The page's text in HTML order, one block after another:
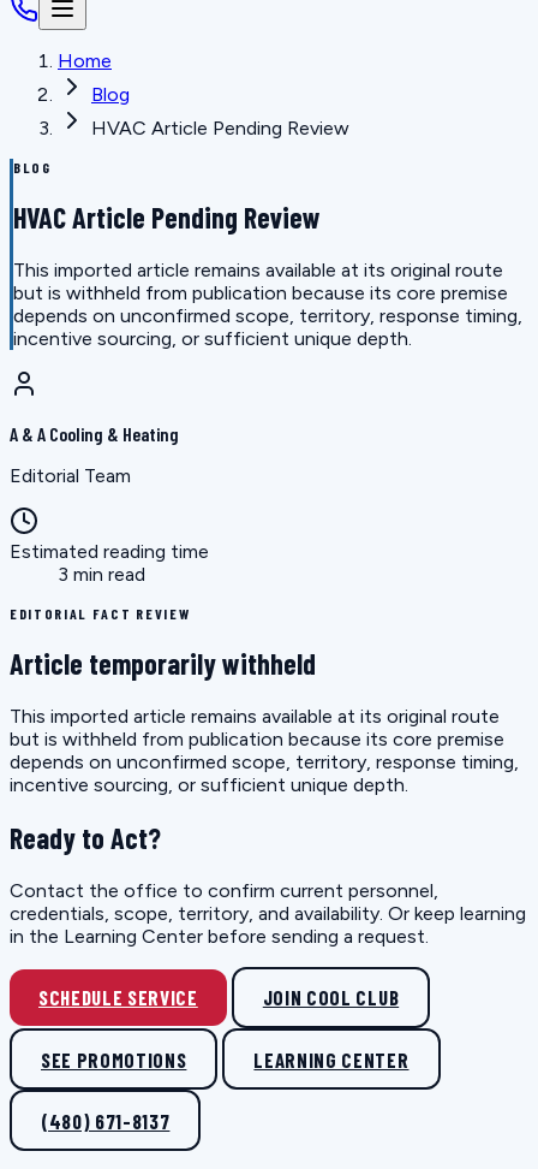
Home
Blog
HVAC Article Pending Review
BLOG
HVAC Article Pending Review
This imported article remains available at its original route
but is withheld from publication because its core premise
depends on unconfirmed scope, territory, response timing,
incentive sourcing, or sufficient unique depth.
A & A Cooling & Heating
Editorial Team
Estimated reading time
3 min read
EDITORIAL FACT REVIEW
Article temporarily withheld
This imported article remains available at its original route
but is withheld from publication because its core premise
depends on unconfirmed scope, territory, response timing,
incentive sourcing, or sufficient unique depth.
Ready to Act?
Contact the office to confirm current personnel,
credentials, scope, territory, and availability. Or keep learning
in the Learning Center before sending a request.
SCHEDULE SERVICE JOIN COOL CLUB
SEE PROMOTIONS LEARNING CENTER
(480) 671-8137